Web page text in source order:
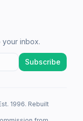
inbox.
Subscribe
1996. Rebuilt